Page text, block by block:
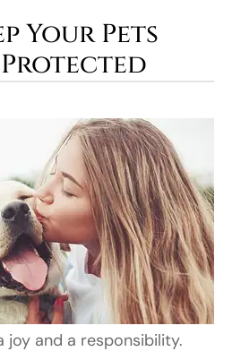
Your Pets
Protected
joy and a responsibility.